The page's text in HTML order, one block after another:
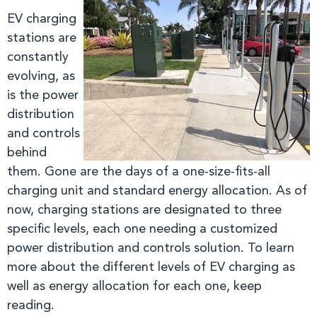
EV charging
stations are
constantly
evolving, as
is the power
distribution
and controls
behind
them. Gone are the days of a one-size-fits-all
charging unit and standard energy allocation. As of
now, charging stations are designated to three
specific levels, each one needing a customized
power distribution and controls solution. To learn
more about the different levels of EV charging as
well as energy allocation for each one, keep
reading.